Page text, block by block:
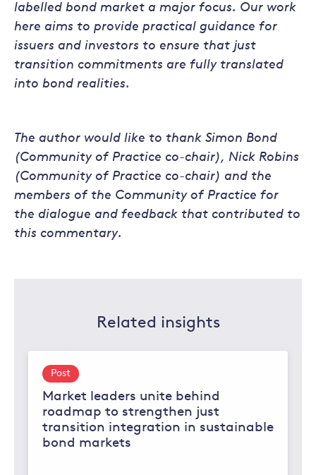
labelled bond market a major focus. Our work
here aims to provide practical guidance for
issuers and investors to ensure that just
transition commitments are fully translated
into bond realities.
The author would like to thank Simon Bond
(Community of Practice co-chair), Nick Robins
(Community of Practice co-chair) and the
members of the Community of Practice for
the dialogue and feedback that contributed to
this commentary.
Related insights
Market leaders unite behind
roadmap to strengthen just
transition integration in sustainable
bond markets
Post